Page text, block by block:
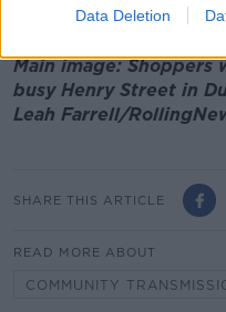
Data Deletion
testing".
Main image: Shoppers
busy Henry Street in
Leah Farrell/
SHARE THIS ARTICLE
READ MORE ABOUT
COMMUNITY